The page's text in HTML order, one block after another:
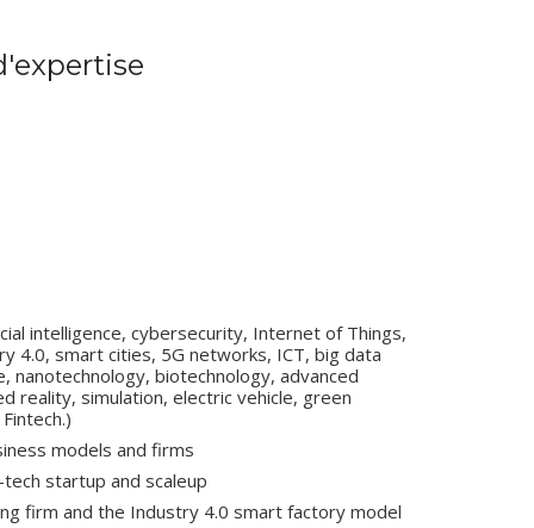
intelligence, cybersecurity, Internet of Things,
4.0, smart cities, 5G networks, ICT, big data
nanotechnology, biotechnology, advanced
reality, simulation, electric vehicle, green
models and firms
startup and scaleup
firm and the Industry 4.0 smart factory model